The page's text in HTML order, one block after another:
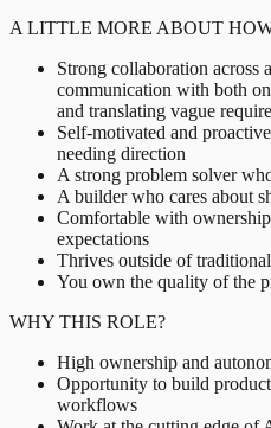
A LITTLE MORE ABOUT
Strong collaboration across
communication with both
and translating vague
Self-motivated and
needing direction
A strong problem solver
A builder who cares about
Comfortable with
expectations
Thrives outside of
You own the quality of the
WHY THIS ROLE?
High ownership and
Opportunity to build
workflows